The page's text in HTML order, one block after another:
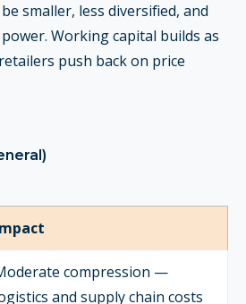
smaller, less diversified, and
Working capital builds as
push back on price
compression —
and supply chain costs